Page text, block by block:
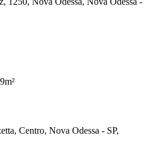
Centro, Nova Odessa - SP,